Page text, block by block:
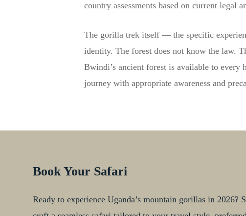
country assessments based on current legal
The gorilla trek itself — the specific
identity. The forest does not know the law.
Bwindi’s ancient forest is available to every
journey with appropriate awareness and
Book Your Safari
Ready to experience Uganda’s mountain gorillas in